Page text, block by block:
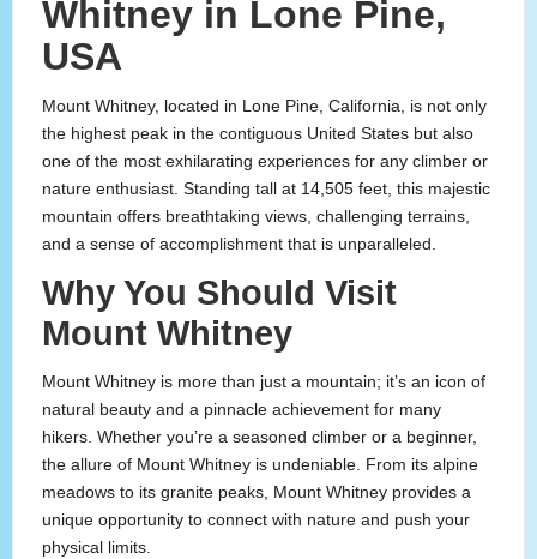
Whitney in Lone Pine,
USA
Mount Whitney, located in Lone Pine, California, is not only
the highest peak in the contiguous United States but also
one of the most exhilarating experiences for any climber or
nature enthusiast. Standing tall at 14,505 feet, this majestic
mountain offers breathtaking views, challenging terrains,
and a sense of accomplishment that is unparalleled.
Why You Should Visit
Mount Whitney
Mount Whitney is more than just a mountain; it’s an icon of
natural beauty and a pinnacle achievement for many
hikers. Whether you’re a seasoned climber or a beginner,
the allure of Mount Whitney is undeniable. From its alpine
meadows to its granite peaks, Mount Whitney provides a
unique opportunity to connect with nature and push your
physical limits.